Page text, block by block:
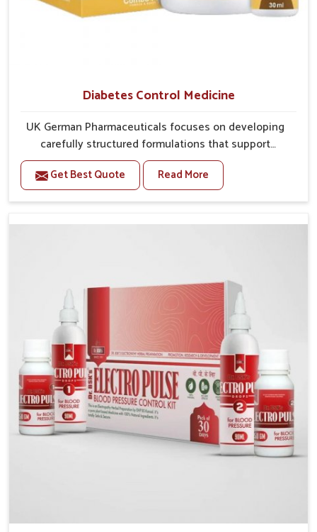
Diabetes Control Medicine
UK German Pharmaceuticals focuses on developing
carefully structured formulations that support
individuals facing metabolic health issues in Rampur.
Daily lifestyle patterns in Rampur, including diet and
stress, often contribute to rising cases of glucose
you are looking for Diabetes Control Medicine
regulation through quality-driven practices. This
ensures that communities in Rampur have
dependable access to remedies that help maintain
stability and overall well-being.
Get Best Quote Read More